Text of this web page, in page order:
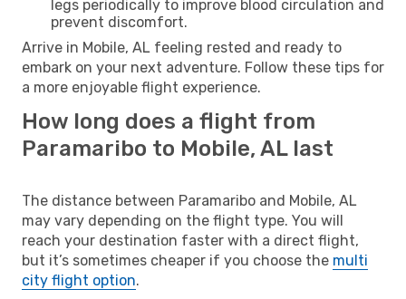
legs periodically to improve blood circulation and
prevent discomfort.
Arrive in Mobile, AL feeling rested and ready to
embark on your next adventure. Follow these tips for
a more enjoyable flight experience.
How long does a flight from
Paramaribo to Mobile, AL last
The distance between Paramaribo and Mobile, AL
may vary depending on the flight type. You will
reach your destination faster with a direct flight,
but it’s sometimes cheaper if you choose the multi
city flight option.